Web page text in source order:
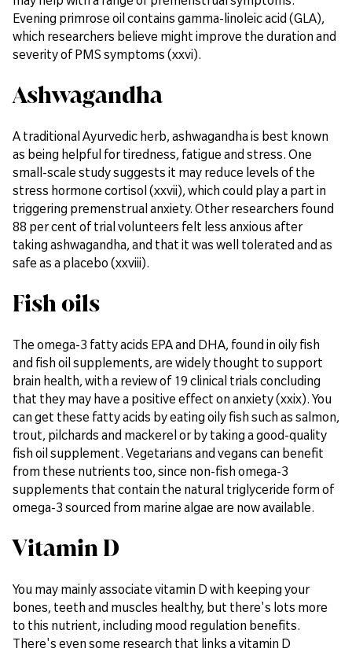
Evening primrose oil contains gamma-linoleic acid (GLA),
which researchers believe might improve the duration and
severity of PMS symptoms (xxvi).
Ashwagandha
A traditional Ayurvedic herb, ashwagandha is best known
as being helpful for tiredness, fatigue and stress. One
small-scale study suggests it may reduce levels of the
stress hormone cortisol (xxvii), which could play a part in
triggering premenstrual anxiety. Other researchers found
88 per cent of trial volunteers felt less anxious after
taking ashwagandha, and that it was well tolerated and as
safe as a placebo (xxviii).
Fish oils
The omega-3 fatty acids EPA and DHA, found in oily fish
and fish oil supplements, are widely thought to support
brain health, with a review of 19 clinical trials concluding
that they may have a positive effect on anxiety (xxix). You
can get these fatty acids by eating oily fish such as salmon,
trout, pilchards and mackerel or by taking a good-quality
fish oil supplement. Vegetarians and vegans can benefit
from these nutrients too, since non-fish omega-3
supplements that contain the natural triglyceride form of
omega-3 sourced from marine algae are now available.
Vitamin D
You may mainly associate vitamin D with keeping your
bones, teeth and muscles healthy, but there's lots more
to this nutrient, including mood regulation benefits.
There's even some research that links a vitamin D